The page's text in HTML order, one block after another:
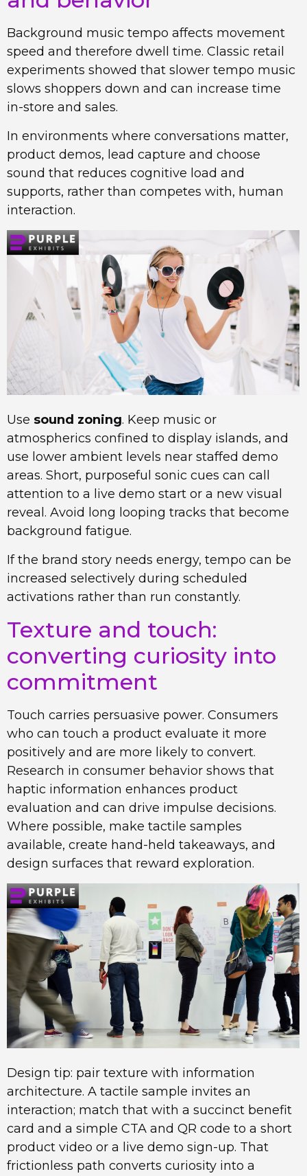
Background music tempo affects movement
speed and therefore dwell time. Classic retail
experiments showed that slower tempo music
slows shoppers down and can increase time
in-store and sales.
In environments where conversations matter,
product demos, lead capture and choose
sound that reduces cognitive load and
supports, rather than competes with, human
interaction.
Use sound zoning. Keep music or
atmospherics confined to display islands, and
use lower ambient levels near staffed demo
areas. Short, purposeful sonic cues can call
attention to a live demo start or a new visual
reveal. Avoid long looping tracks that become
background fatigue.
If the brand story needs energy, tempo can be
increased selectively during scheduled
activations rather than run constantly.
Texture and touch:
converting curiosity into
commitment
Touch carries persuasive power. Consumers
who can touch a product evaluate it more
positively and are more likely to convert.
Research in consumer behavior shows that
haptic information enhances product
evaluation and can drive impulse decisions.
Where possible, make tactile samples
available, create hand-held takeaways, and
design surfaces that reward exploration.
Design tip: pair texture with information
architecture. A tactile sample invites an
interaction; match that with a succinct benefit
card and a simple CTA and QR code to a short
product video or a live demo sign-up. That
frictionless path converts curiosity into a